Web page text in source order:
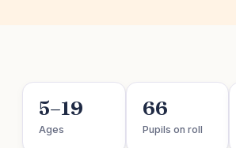
5–19
Ages
66
Pupils on roll